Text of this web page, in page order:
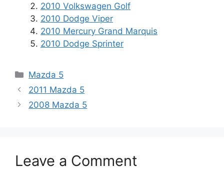
2010 Volkswagen Golf
2010 Dodge Viper
2010 Mercury Grand Marquis
2010 Dodge Sprinter
Categories
Mazda 5
2011 Mazda 5
2008 Mazda 5
Leave a Comment